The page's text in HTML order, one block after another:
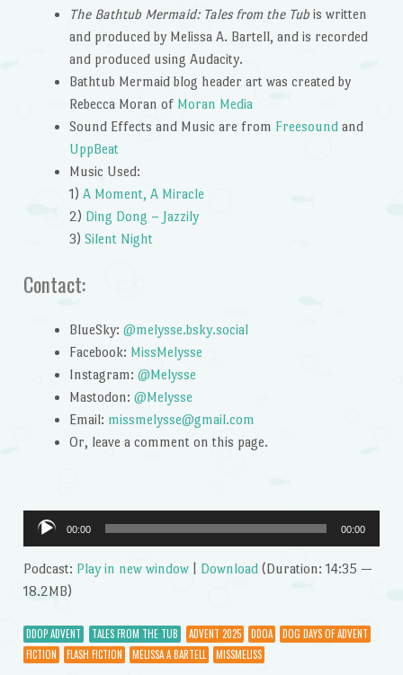
The Bathtub Mermaid: Tales from the Tubis written
and produced by Melissa A. Bartell, and is recorded
and produced using Audacity.
Bathtub Mermaid blog header art was created by
Rebecca Moran of Moran Media
Sound Effects and Music are from Freesoundand
UppBeat
Music Used:
1) A Moment, A Miracle
2) Ding Dong – Jazzily
3) Silent Night
Contact:
BlueSky: @melysse.bsky.social
Facebook: MissMelysse
Instagram: @Melysse
Mastodon: @Melysse
Email: missmelysse@gmail.com
Or, leave a comment on this page.
Audio
Player
00:00 00:00
Podcast: Play in new window| Download(Duration: 14:35 —
18.2MB)
DDOP ADVENT TALES FROM THE TUB ADVENT 2025 DDOA
DOG DAYS OF ADVENT
FICTION
FLASH FICTION MELISSA A BARTELL MISSMELISS